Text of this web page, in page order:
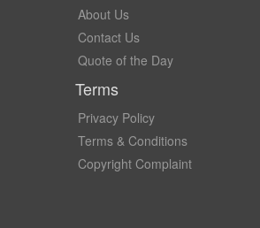
About Us
Contact Us
Quote of the Day
Terms
Privacy Policy
Terms & Conditions
Copyright Complaint